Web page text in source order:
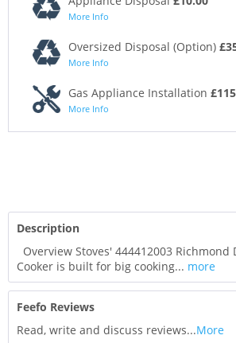
More Info
Oversized Disposal (Option)
More Info
Gas Appliance Installation
More Info
Description
Overview Stoves' 444412003 Richmond
Cooker is built for big cooking... more
Feefo Reviews
Read, write and discuss reviews...More